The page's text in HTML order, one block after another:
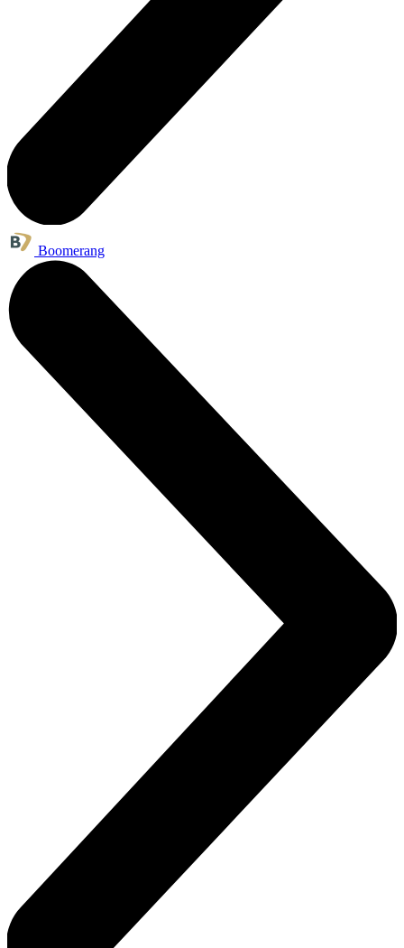
Boomerang